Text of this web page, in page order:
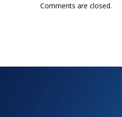
Comments are closed.